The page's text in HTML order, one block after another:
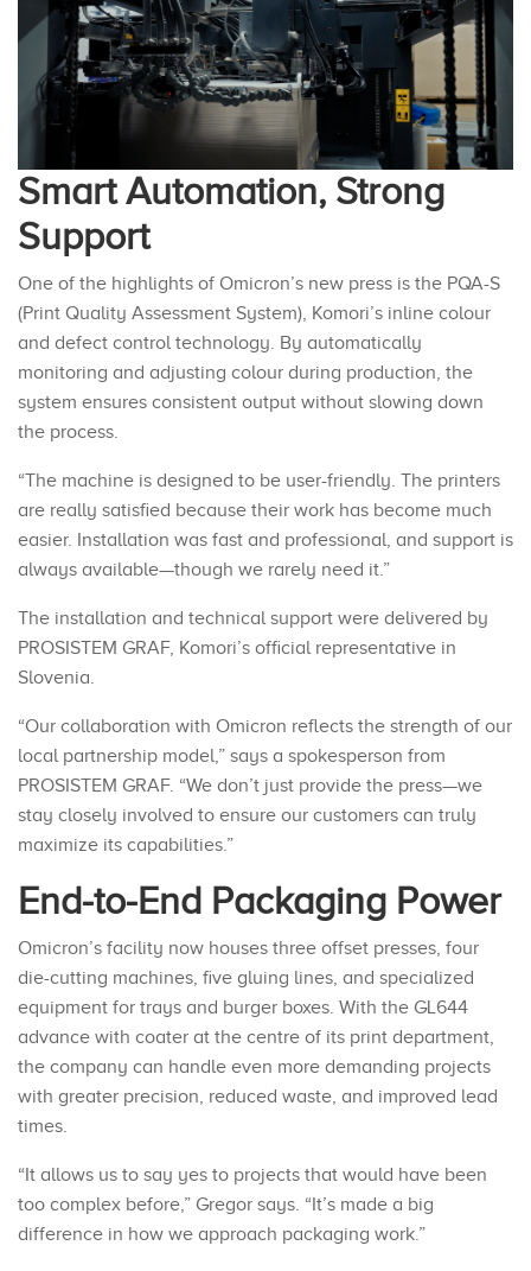
Smart Automation, Strong
Support
One of the highlights of Omicron’s new press is the PQA-S
(Print Quality Assessment System), Komori’s inline colour
and defect control technology. By automatically
monitoring and adjusting colour during production, the
system ensures consistent output without slowing down
the process.
“The machine is designed to be user-friendly. The printers
are really satisfied because their work has become much
easier. Installation was fast and professional, and support is
always available—though we rarely need it.”
The installation and technical support were delivered by
PROSISTEM GRAF, Komori’s official representative in
Slovenia.
“Our collaboration with Omicron reflects the strength of our
local partnership model,” says a spokesperson from
PROSISTEM GRAF. “We don’t just provide the press—we
stay closely involved to ensure our customers can truly
maximize its capabilities.”
End-to-End Packaging Power
Omicron’s facility now houses three offset presses, four
die-cutting machines, five gluing lines, and specialized
equipment for trays and burger boxes. With the GL644
advance with coater at the centre of its print department,
the company can handle even more demanding projects
with greater precision, reduced waste, and improved lead
times.
“It allows us to say yes to projects that would have been
too complex before,” Gregor says. “It’s made a big
difference in how we approach packaging work.”